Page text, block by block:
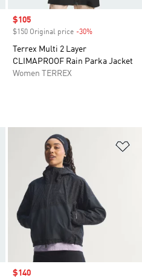
Sale price
$105
$150 Original price -30%
Terrex Multi 2 Layer
CLIMAPROOF Rain Parka Jacket
Women TERREX
Add to Wishlist
Sale price
$140